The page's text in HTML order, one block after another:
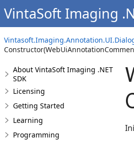
VintaSoft Imaging
About VintaSoft Imaging .NET
SDK
Licensing
Getting Started
Learning
Programming